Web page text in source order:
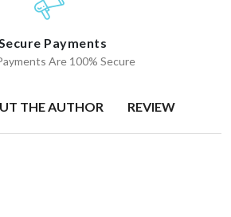
Payments
Are 100% Secure
THE AUTHOR REVIEW